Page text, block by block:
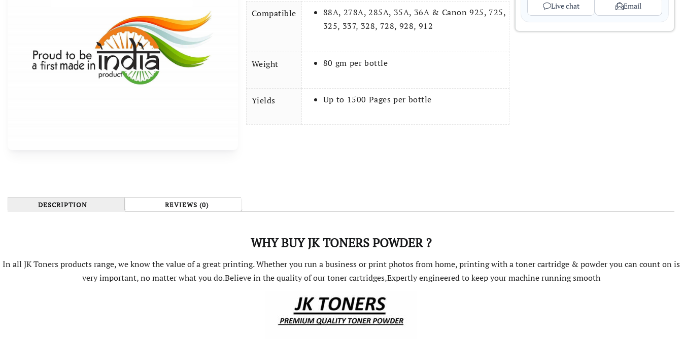
₹499.
₹299.
Compatible
88A, 278A, 285A, 35A, 36A & Canon 925, 725,
325, 337, 328, 728, 928, 912
Weight 80 gm per bottle
Yields Up to 1500 Pages per bottle
Live chat
Email
DESCRIPTION REVIEWS (0)
WHY BUY JK TONERS POWDER ?
In all JK Toners products range, we know the value of a great printing. Whether you run a business or print photos from home, printing with a toner cartridge & powder you can count on is
very important, no matter what you do.Believe in the quality of our toner cartridges,Expertly engineered to keep your machine running smooth